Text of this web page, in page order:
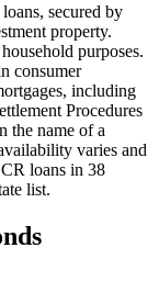
secured by
property.
purposes.
consumer
including
Procedures
the name of a
varies and
loans in 38
list.